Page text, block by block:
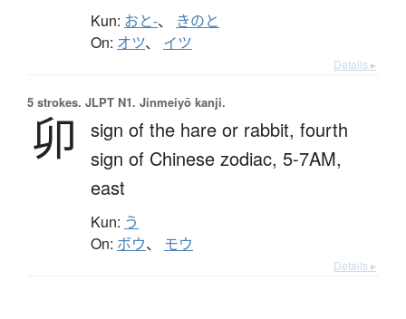
Kun: おと-、 きのと
On: オツ、 イツ
Details ▸
5 strokes. JLPT N1. Jinmeiyō kanji.
卯 sign of the hare or rabbit, fourth
sign of Chinese zodiac, 5-7AM,
east
Kun: う
On: ボウ、 モウ
Details ▸